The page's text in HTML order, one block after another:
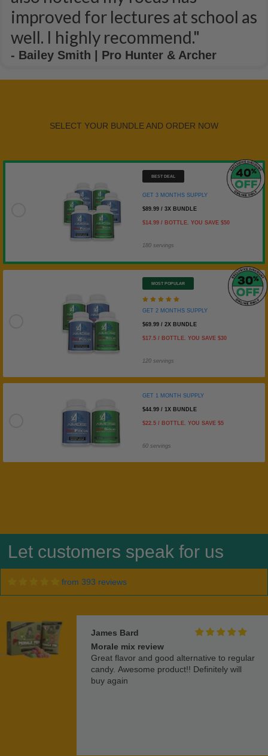
improved for lectures at school as
well. I highly recommend."
- Bailey Smith | Pro Hunter & Archer
SELECT YOUR BUNDLE AND ORDER NOW
GET 1 MONTH SUPPLY
GET 1 MONTH SUPPLY
$44.99 / 1X BUNDLE
$22.5 / BOTTLE. YOU SAVE $5
60 servings
GET 2 MONTHS SUPPLY
MOST POPULAR
GET 2 MONTHS SUPPLY
$69.99 / 2X BUNDLE
$17.5 / BOTTLE. YOU SAVE $30
120 servings
GET 3 MONTHS SUPPLY
BEST DEAL
GET 3 MONTHS SUPPLY
$89.99 / 3X BUNDLE
$14.99 / BOTTLE. YOU SAVE $50
180 servings
Let customers speak for us
from 393 reviews
James Bard
Morale mix review
Great flavor and good alternative to regular
candy. Awesome product!! Definitely will
buy again